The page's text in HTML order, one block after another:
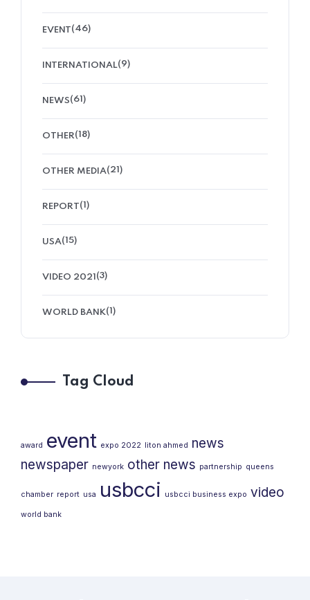
EVENT(46)
INTERNATIONAL(9)
NEWS(61)
OTHER(18)
OTHER MEDIA(21)
REPORT(1)
USA(15)
VIDEO 2021 (3)
WORLD BANK(1)
Tag Cloud
award event expo 2022 liton ahmed news
newspaper newyork other news partnership queens
chamber report usa usbcci usbcci business expo video
world bank